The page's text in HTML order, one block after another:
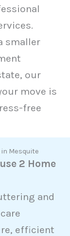
smaller
our
move is
free
Mesquite
2 Home
and
efficient